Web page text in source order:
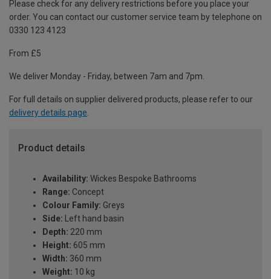
Please check for any delivery restrictions before you place your
order. You can contact our customer service team by telephone on
0330 123 4123
From £5
We deliver Monday - Friday, between 7am and 7pm.
For full details on supplier delivered products, please refer to our
delivery details page
Product details
Availability: Wickes Bespoke Bathrooms
Range: Concept
Colour Family: Greys
Side: Left hand basin
Depth: 220 mm
Height: 605 mm
Width: 360 mm
Weight: 10 kg